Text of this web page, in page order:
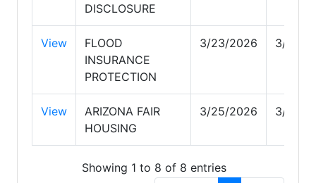
DISCLOSURE
View
FLOOD
INSURANCE
PROTECTION
3/23/2026 3/25/
View
ARIZONA FAIR
HOUSING
3/25/2026 3/25/
Showing 1 to 8 of 8 entries